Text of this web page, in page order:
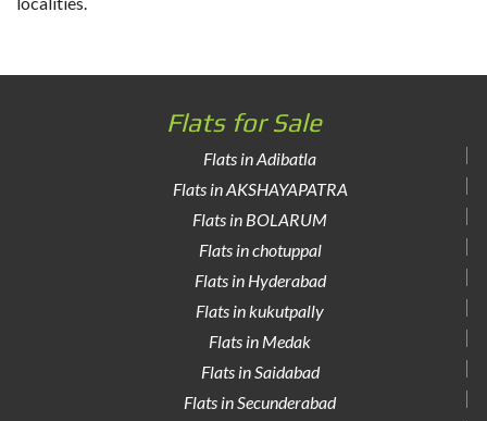
Flats for Sale
Flats in Adibatla
Flats in AKSHAYAPATRA
Flats in BOLARUM
Flats in chotuppal
Flats in Hyderabad
Flats in kukutpally
Flats in Medak
Flats in Saidabad
Flats in Secunderabad